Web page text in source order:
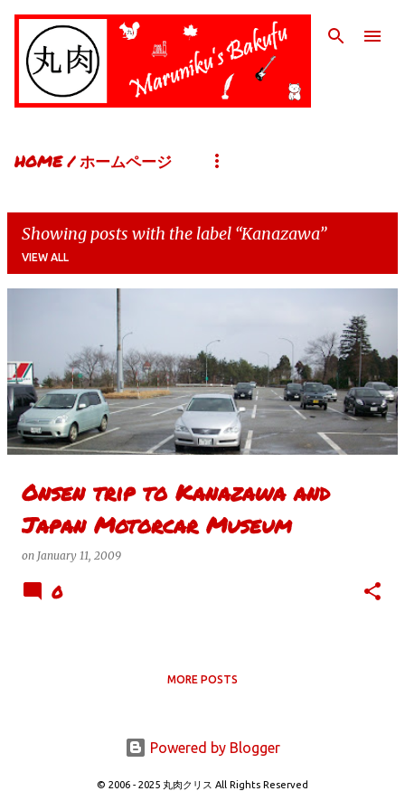
Skip to main content
HOME / ホームページ
Showing posts with the label Kanazawa
VIEW ALL
s
t
s
Onsen trip to Kanazawa and
Japan Motorcar Museum
on January 11, 2009
0
MORE POSTS
Powered by Blogger
© 2006 - 2025 丸肉クリス All Rights Reserved